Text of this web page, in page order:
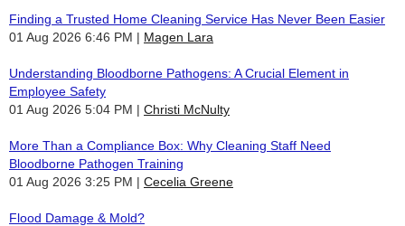
Finding a Trusted Home Cleaning Service Has Never Been Easier
01 Aug 2026 6:46 PM
Magen Lara
Understanding Bloodborne Pathogens: A Crucial Element in
Employee Safety
01 Aug 2026 5:04 PM
Christi McNulty
More Than a Compliance Box: Why Cleaning Staff Need
Bloodborne Pathogen Training
01 Aug 2026 3:25 PM
Cecelia Greene
Flood Damage & Mold?